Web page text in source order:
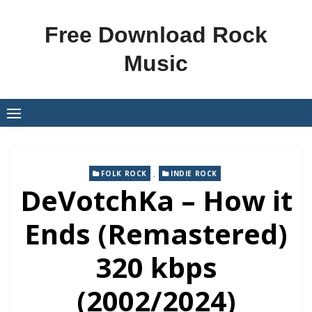
Free Download Rock
Music
FOLK ROCK , INDIE ROCK
DeVotchKa – How it
Ends (Remastered)
320 kbps
(2002/2024)